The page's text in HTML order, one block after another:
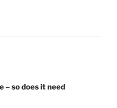
– so does it need